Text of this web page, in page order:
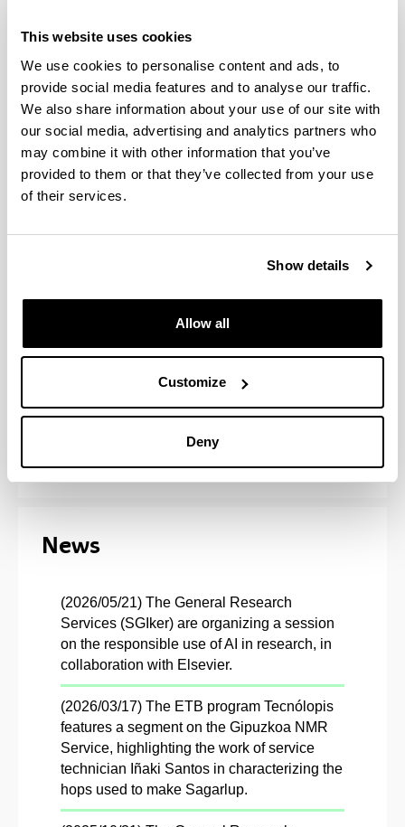
This website uses cookies
We use cookies to personalise content and ads, to
provide social media features and to analyse our traffic.
We also share information about your use of our site with
our social media, advertising and analytics partners who
may combine it with other information that you’ve
provided to them or that they’ve collected from your use
of their services.
Show details
Allow all
Customize
Deny
Links of interest
Featured equipment
SGIker in the park of
Quality policy
G9 Catalogue
News
(2026/05/21) The General Research
Services (SGIker) are organizing a session
on the responsible use of AI in research, in
collaboration with Elsevier.
(2026/03/17) The ETB program Tecnólopis
features a segment on the Gipuzkoa NMR
Service, highlighting the work of service
technician Iñaki Santos in characterizing the
hops used to make Sagarlup.